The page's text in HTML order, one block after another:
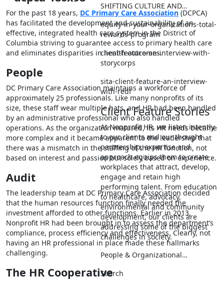
SHIFTING CULTURE AND…
equity-in-your-organizations-total-
rewards-program
client-feature-an-interview-with-
storycorps
sita-client-feature-an-interview-
with-redf
Client Feature Stories
At Nonprofit HR, we listen intently
to our clients and our thought
partnership, expertise and
approach equips them to create
workplaces that attract, develop,
engage and retain high
performing talent. From education
to healthcare, advocacy,
environmental and community
development, our clients are
addressing some of the biggest
challenges in society.
People & Organizational…
Search
For the past 18 years, DC Primary Care Association (DCPCA)
has facilitated the development and sustainability of an
effective, integrated health care system in the District of
Columbia striving to guarantee access to primary health care
and eliminates disparities in health outcomes.
People
DC Primary Care Association maintains a workforce of
approximately 25 professionals. Like many nonprofits of its
size, these staff wear multiple hats, and HR had been handled
by an administrative professional who also handled
operations. As the organization matured, its HR needs became
more complex and it became apparent to the leadership that
there was a mismatch in the staffing of the HR function, not
based on interest and passion but solely based on experience.
Audit
The leadership team at DC Primary Care Association decided
that the human resources function finally needed the
investment afforded to other functions. Earlier in 2013,
Nonprofit HR had been brought in to assess the department’s
compliance, process efficiency and effectiveness. Clearly, not
having an HR professional in place made these hallmarks
challenging.
The HR Cooperative